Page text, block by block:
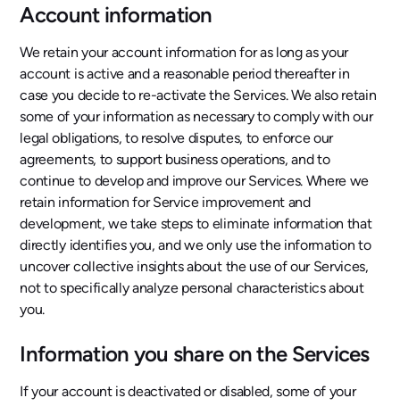
Account information
We retain your account information for as long as your
account is active and a reasonable period thereafter in
case you decide to re-activate the Services. We also retain
some of your information as necessary to comply with our
legal obligations, to resolve disputes, to enforce our
agreements, to support business operations, and to
continue to develop and improve our Services. Where we
retain information for Service improvement and
development, we take steps to eliminate information that
directly identifies you, and we only use the information to
uncover collective insights about the use of our Services,
not to specifically analyze personal characteristics about
you.
Information you share on the Services
If your account is deactivated or disabled, some of your